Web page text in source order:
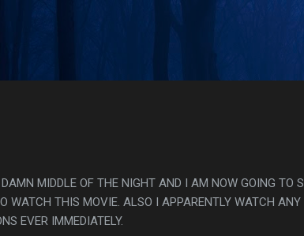
MIDDLE OF THE NIGHT AND I AM NOW GOING TO
WATCH THIS MOVIE. ALSO I APPARENTLY WATCH ANY
EVER IMMEDIATELY.